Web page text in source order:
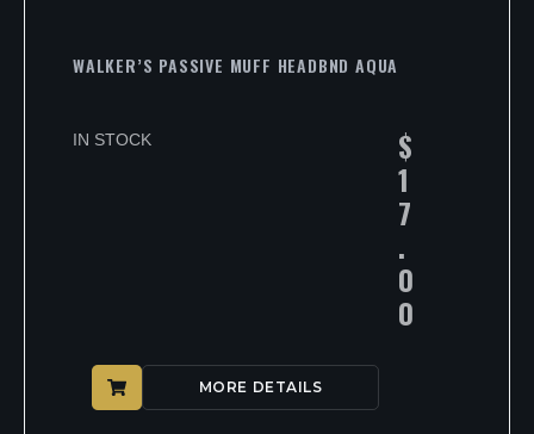
WALKER’S PASSIVE MUFF HEADBND AQUA
IN STOCK $
1
7
.
0
0
MORE DETAILS